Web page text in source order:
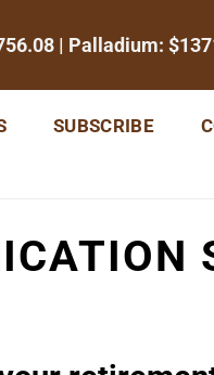
| Palladium:
SUBSCRIBE